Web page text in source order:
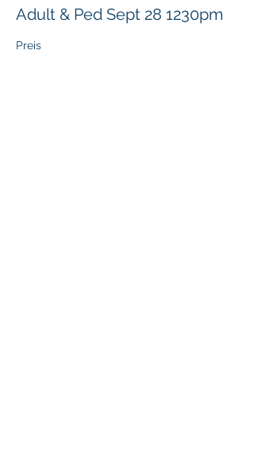
Adult & Ped Sept 28 1230pm
Preis